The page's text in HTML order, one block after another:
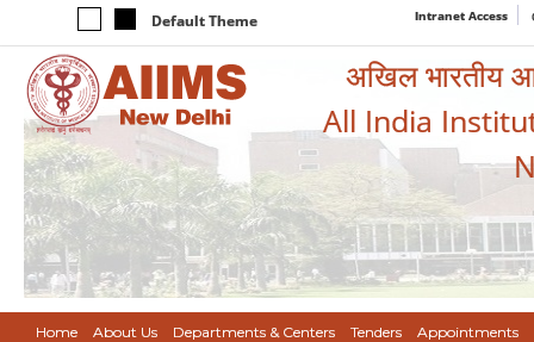
Default Theme Intranet Access
अखिल भारतीय
All India
Home About Us Departments & Centers Tenders Appointments